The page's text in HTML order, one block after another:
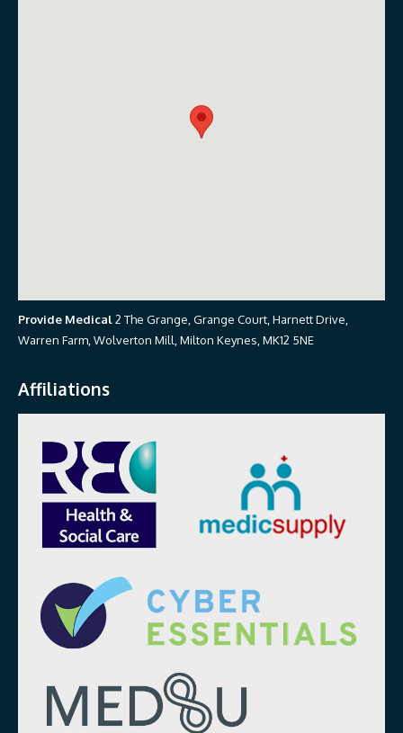
Provide Medical2 The Grange, Grange Court, Harnett Drive,
Warren Farm, Wolverton Mill, Milton Keynes, MK12 5NE
Affiliations